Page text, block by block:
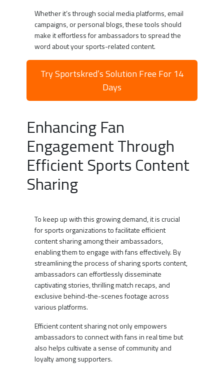
Whether it’s through social media platforms, email
campaigns, or personal blogs, these tools should
make it effortless for ambassadors to spread the
word about your sports-related content.
Try Sportskred’s Solution Free For 14
Days
Enhancing Fan
Engagement Through
Efficient Sports Content
Sharing
To keep up with this growing demand, it is crucial
for sports organizations to facilitate efficient
content sharing among their ambassadors,
enabling them to engage with fans effectively. By
streamlining the process of sharing sports content,
ambassadors can effortlessly disseminate
captivating stories, thrilling match recaps, and
exclusive behind-the-scenes footage across
various platforms.
Efficient content sharing not only empowers
ambassadors to connect with fans in real time but
also helps cultivate a sense of community and
loyalty among supporters.